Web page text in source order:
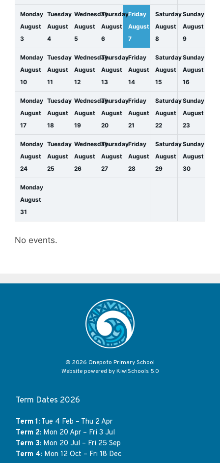
Monday
August
3
Tuesday
August
4
Wednesday
August
5
Thursday
August
6
Friday
August
7
Saturday
August
8
Sunday
August
9
Monday
August
10
Tuesday
August
11
Wednesday
August
12
Thursday
August
13
Friday
August
14
Saturday
August
15
Sunday
August
16
Monday
August
17
Tuesday
August
18
Wednesday
August
19
Thursday
August
20
Friday
August
21
Saturday
August
22
Sunday
August
23
Monday
August
24
Tuesday
August
25
Wednesday
August
26
Thursday
August
27
Friday
August
28
Saturday
August
29
Sunday
August
30
Monday
August
31
No events.
© 2026 Onepoto Primary School
Website powered byKiwiSchools 5.0
Term Dates 2026
Term 1: Tue 4 Feb – Thu 2 Apr
Term 2: Mon 20 Apr – Fri 3 Jul
Term 3: Mon 20 Jul – Fri 25 Sep
Term 4: Mon 12 Oct – Fri 18 Dec